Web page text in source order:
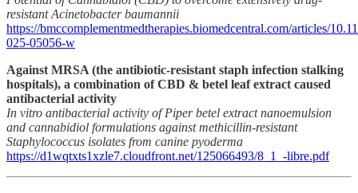
resistant Acinetobacter baumannii
https://bmccomplementmedtherapies.biomedcentral.com/articles/
025-05056-w
Against MRSA (the antibiotic-resistant staph infection stalking
hospitals), a combination of CBD & betel leaf extract caused
antibacterial activity
In vitro antibacterial activity of Piper betel extract nanoemulsion
and cannabidiol formulations against methicillin-resistant
Staphylococcus isolates from canine pyoderma
https://d1wqtxts1xzle7.cloudfront.net/125066493/8_1_-libre.pdf